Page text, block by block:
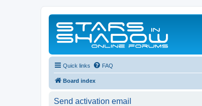
Quick links FAQ
Board index
Send activation email